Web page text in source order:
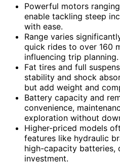
Powerful motors
enable tackling steep
with ease.
Range varies
quick rides to over 160
influencing trip planning.
Fat tires and full
stability and shock
but add weight and
Battery capacity and
convenience,
exploration without
Higher-priced models
features like hydraulic
high-capacity batteries,
investment.